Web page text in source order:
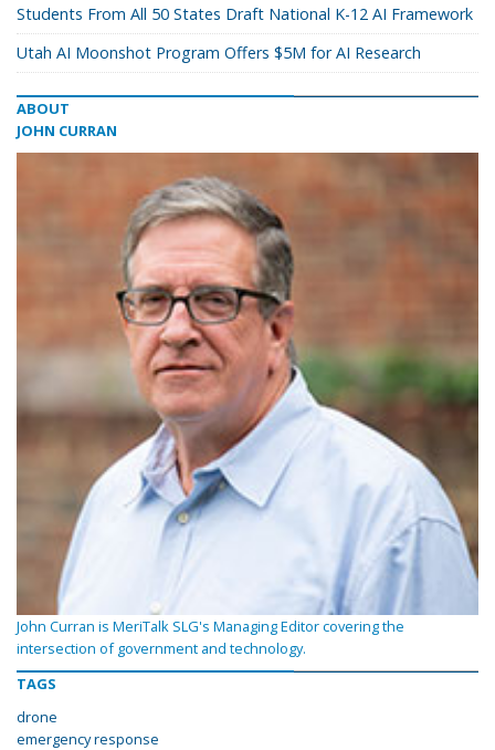
Students From All 50 States Draft National K-12 AI Framework
Utah AI Moonshot Program Offers $5M for AI Research
ABOUT
JOHN CURRAN
John Curran is MeriTalk SLG's Managing Editor covering the
intersection of government and technology.
TAGS
drone
emergency response